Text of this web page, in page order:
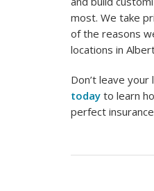
most. We take
of the reasons
locations in
Don’t leave your
today to learn
perfect